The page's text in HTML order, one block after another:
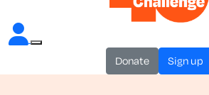
donate sign up